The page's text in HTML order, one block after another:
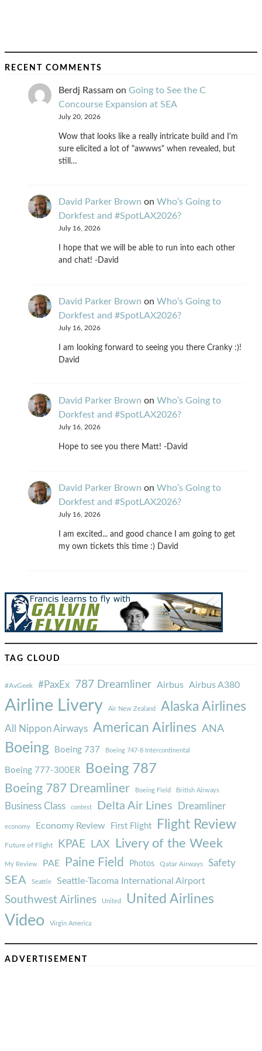
RECENT COMMENTS
Berdj Rassam on Going to See the C
Concourse Expansion at SEA
July 20, 2026
Wow that looks like a really intricate build and I'm
sure elicited a lot of "awwws" when revealed, but
still…
David Parker Brown on Who’s Going to
Dorkfest and #SpotLAX2026?
July 16, 2026
I hope that we will be able to run into each other
and chat! -David
David Parker Brown on Who’s Going to
Dorkfest and #SpotLAX2026?
July 16, 2026
I am looking forward to seeing you there Cranky :)!
David
David Parker Brown on Who’s Going to
Dorkfest and #SpotLAX2026?
July 16, 2026
Hope to see you there Matt! -David
David Parker Brown on Who’s Going to
Dorkfest and #SpotLAX2026?
July 16, 2026
I am excited... and good chance I am going to get
my own tickets this time :) David
TAG CLOUD
#AvGeek #PaxEx 787 Dreamliner Airbus Airbus A380
Airline Livery Air New Zealand Alaska Airlines
All Nippon Airways American Airlines ANA
Boeing Boeing 737 Boeing 747-8 Intercontinental
Boeing 777-300ER Boeing 787
Boeing 787 Dreamliner Boeing Field British Airways
Business Class contest Delta Air Lines Dreamliner
economy Economy Review First Flight Flight Review
Future of Flight KPAE LAX Livery of the Week
My Review PAE Paine Field Photos Qatar Airways Safety
SEA Seattle Seattle-Tacoma International Airport
Southwest Airlines United United Airlines
Video Virgin America
ADVERTISEMENT